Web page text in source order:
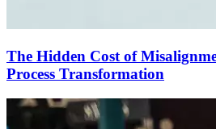
The Hidden Cost of
Process Transformation